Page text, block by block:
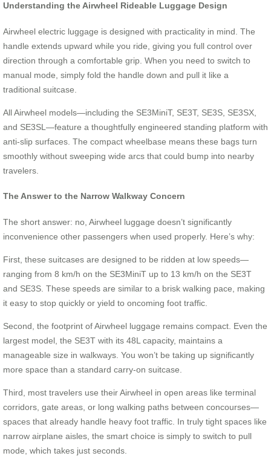
Understanding the Airwheel Rideable Luggage Design
Airwheel electric luggage is designed with practicality in mind. The
handle extends upward while you ride, giving you full control over
direction through a comfortable grip. When you need to switch to
manual mode, simply fold the handle down and pull it like a
traditional suitcase.
All Airwheel models—including the SE3MiniT, SE3T, SE3S, SE3SX,
and SE3SL—feature a thoughtfully engineered standing platform with
anti-slip surfaces. The compact wheelbase means these bags turn
smoothly without sweeping wide arcs that could bump into nearby
travelers.
The Answer to the Narrow Walkway Concern
The short answer: no, Airwheel luggage doesn’t significantly
inconvenience other passengers when used properly. Here’s why:
First, these suitcases are designed to be ridden at low speeds—
ranging from 8 km/h on the SE3MiniT up to 13 km/h on the SE3T
and SE3S. These speeds are similar to a brisk walking pace, making
it easy to stop quickly or yield to oncoming foot traffic.
Second, the footprint of Airwheel luggage remains compact. Even the
largest model, the SE3T with its 48L capacity, maintains a
manageable size in walkways. You won’t be taking up significantly
more space than a standard carry-on suitcase.
Third, most travelers use their Airwheel in open areas like terminal
corridors, gate areas, or long walking paths between concourses—
spaces that already handle heavy foot traffic. In truly tight spaces like
narrow airplane aisles, the smart choice is simply to switch to pull
mode, which takes just seconds.